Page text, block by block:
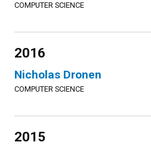
COMPUTER SCIENCE
2016
Nicholas Dronen
COMPUTER SCIENCE
2015